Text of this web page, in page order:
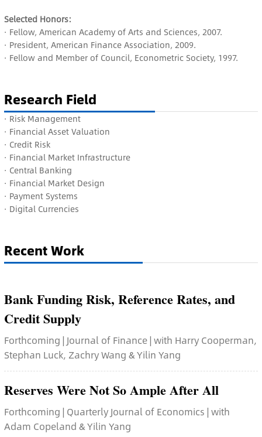
Selected Honors:
· Fellow, American Academy of Arts and Sciences, 2007.
· President, American Finance Association, 2009.
· Fellow and Member of Council, Econometric Society, 1997.
Research Field
· Risk Management
· Financial Asset Valuation
· Credit Risk
· Financial Market Infrastructure
· Central Banking
· Financial Market Design
· Payment Systems
· Digital Currencies
Recent Work
Bank Funding Risk, Reference Rates, and
Credit Supply
Forthcoming | Journal of Finance | with Harry Cooperman,
Stephan Luck, Zachry Wang & Yilin Yang
Reserves Were Not So Ample After All
Forthcoming | Quarterly Journal of Economics | with
Adam Copeland & Yilin Yang